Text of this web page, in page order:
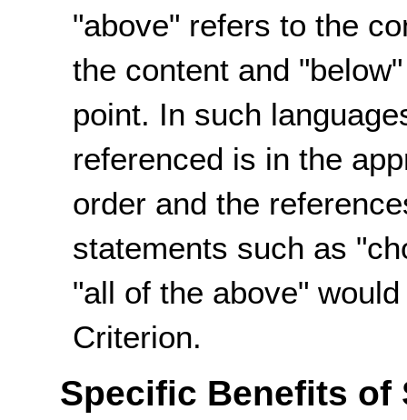
"above" refers to the
the content and
point. In such
referenced is in the
order and the
statements such as
"all of the above"
Criterion.
Specific Benefits of